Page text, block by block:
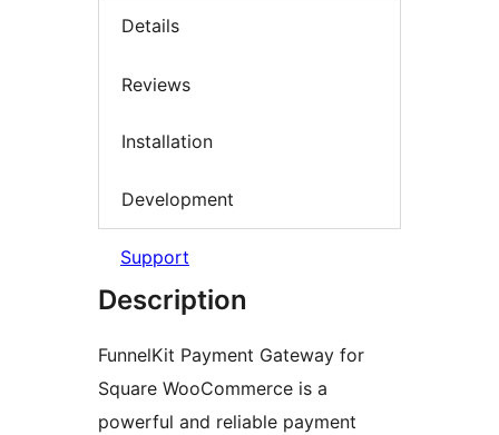
Details
Reviews
Installation
Development
Support
Description
FunnelKit Payment Gateway for
Square WooCommerce is a
powerful and reliable payment